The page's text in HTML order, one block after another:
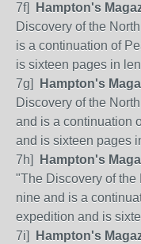
7f]
Hampton's
Discovery of the
is a continuation of
is sixteen pages in
7g] Hampton's
Discovery of the
and is a continuation
and is sixteen pages
7h]
Hampton's
"The Discovery of the
nine and is a
expedition and is
7i]
Hampton's